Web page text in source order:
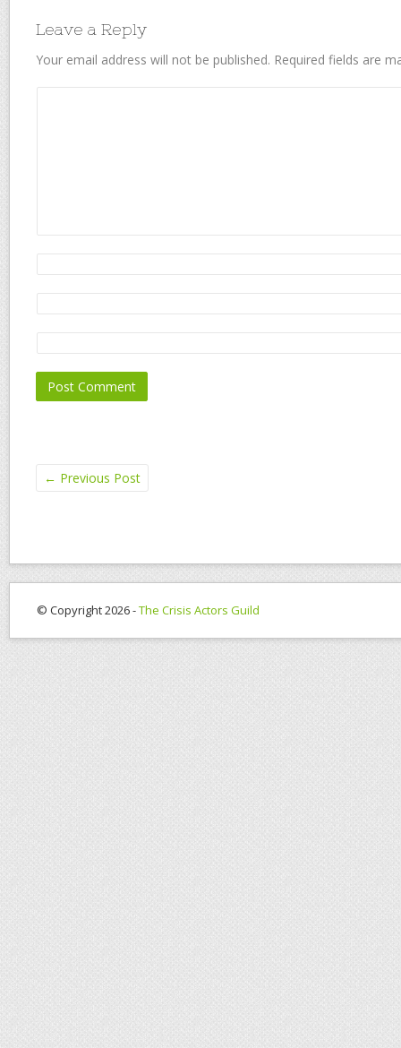
Leave a Reply
Your email address will not be published. Required fields are
← Previous Post
© Copyright 2026 -The Crisis Actors Guild